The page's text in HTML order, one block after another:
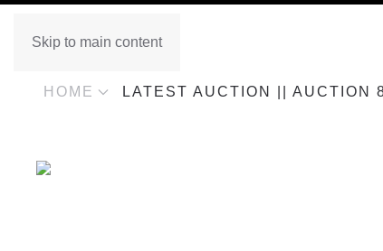
Skip to main content
HOME LATEST AUCTION || AUCTION